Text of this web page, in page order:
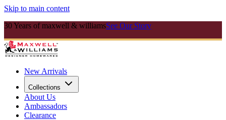
Skip to main content
30 Years of maxwell & williamsSee Our Story
New Arrivals
Collections
About Us
Ambassadors
Clearance